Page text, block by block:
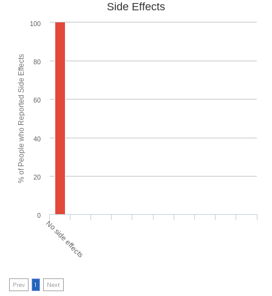
% of People who Reported Side Effects
Side Effects
0
20
40
60
80
100
No side effects
Prev 1 Next